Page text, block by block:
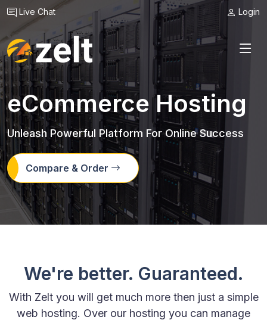
Live Chat Login
eCommerce Hosting
Unleash Powerful Platform For Online Success
Compare & Order
We're better. Guaranteed.
With Zelt you will get much more then just a simple
web hosting. Over our hosting you can manage